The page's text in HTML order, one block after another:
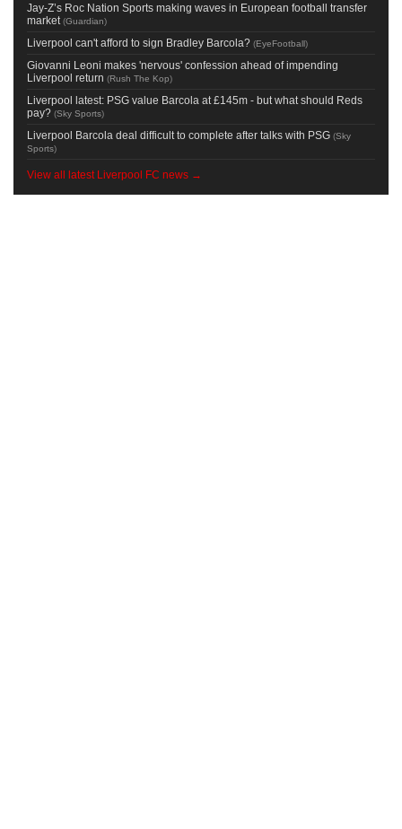
Jay-Z’s Roc Nation Sports making waves in European football transfer
market (Guardian)
Liverpool can't afford to sign Bradley Barcola? (EyeFootball)
Giovanni Leoni makes 'nervous' confession ahead of impending
Liverpool return (Rush The Kop)
Liverpool latest: PSG value Barcola at £145m - but what should Reds
pay? (Sky Sports)
Liverpool Barcola deal difficult to complete after talks with PSG (Sky
Sports)
View all latest Liverpool FC news →